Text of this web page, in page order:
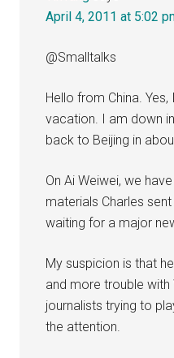
April 4, 2011 at 5:02
@Smalltalks
Hello from China.
vacation. I am down
back to Beijing in
On Ai Weiwei, we
materials Charles
waiting for a major
My suspicion is that
and more trouble with
journalists trying to
the attention.